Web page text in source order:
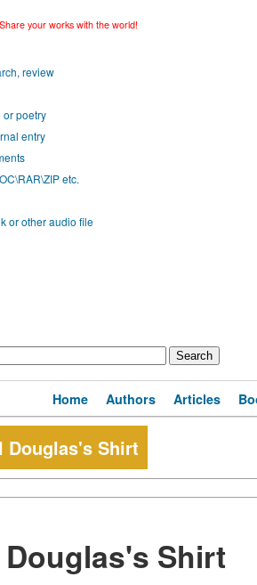
Share your works with the world!
review
or poetry
entry
etc.
or other audio file
Home Authors Articles
Douglas's Shirt
Shirt